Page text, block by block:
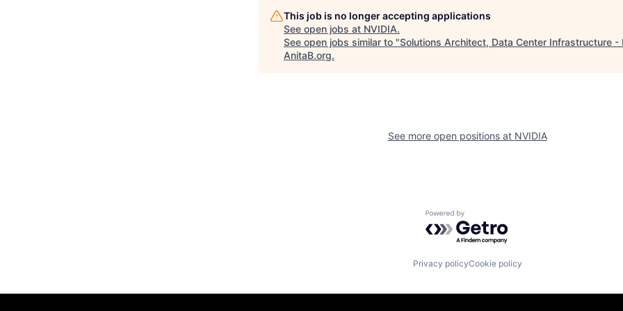
This job is no longer accepting applications
See open jobs at NVIDIA.
See open jobs similar to "Solutions Architect, Data Center Infrastructure -
AnitaB.org.
See more open positions at NVIDIA
Powered by Getro.com
Privacy policyCookie policy